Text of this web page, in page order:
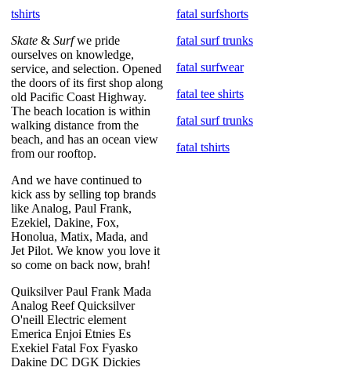
tshirts
Skate & Surfwe pride
ourselves on knowledge,
service, and selection. Opened
the doors of its first shop along
old Pacific Coast Highway.
The beach location is within
walking distance from the
beach, and has an ocean view
from our rooftop.
And we have continued to
kick ass by selling top brands
like Analog, Paul Frank,
Ezekiel, Dakine, Fox,
Honolua, Matix, Mada, and
Jet Pilot. We know you love it
so come on back now, brah!
Quiksilver Paul Frank Mada
Analog Reef Quicksilver
O'neill Electric element
Emerica Enjoi Etnies Es
Exekiel Fatal Fox Fyasko
Dakine DC DGK Dickies
fatal surfshorts
fatal surf trunks
fatal surfwear
fatal tee shirts
fatal surf trunks
fatal tshirts